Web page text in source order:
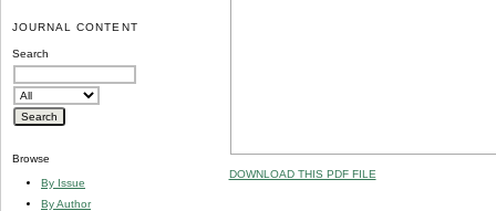
JOURNAL CONTENT
Search
Browse
By Issue
By Author
DOWNLOAD THIS PDF FILE